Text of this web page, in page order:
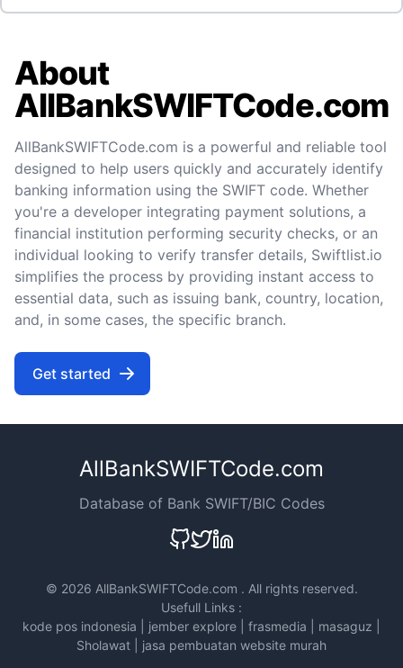
About
AllBankSWIFTCode.com
AllBankSWIFTCode.com is a powerful and reliable tool
designed to help users quickly and accurately identify
banking information using the SWIFT code. Whether
you're a developer integrating payment solutions, a
financial institution performing security checks, or an
individual looking to verify transfer details, Swiftlist.io
simplifies the process by providing instant access to
essential data, such as issuing bank, country, location,
and, in some cases, the specific branch.
Get started
AllBankSWIFTCode.com
Database of Bank SWIFT/BIC Codes
© 2026 AllBankSWIFTCode.com . All rights reserved.
Usefull Links :
kode pos indonesia
jember explore frasmedia masaguz
Sholawat
jasa pembuatan website murah